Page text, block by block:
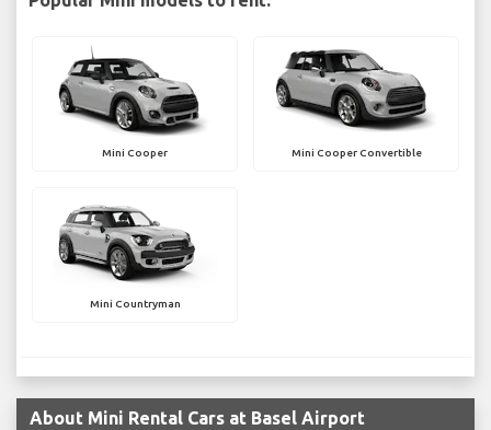
Mini Cooper Mini Cooper Convertible
Mini Countryman
About Mini Rental Cars at Basel Airport